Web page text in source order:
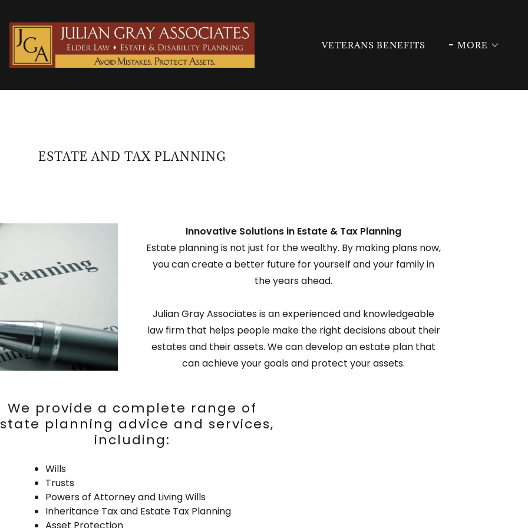
VETERANS BENEFITS MORE
ESTATE AND TAX PLANNING
Innovative Solutions in Estate & Tax Planning
Estate planning is not just for the wealthy. By making plans now,
you can create a better future for yourself and your family in
the years ahead.
Julian Gray Associates is an experienced and knowledgeable
law firm that helps people make the right decisions about their
estates and their assets. We can develop an estate plan that
can achieve your goals and protect your assets.
We provide a complete range of
planning advice and services,
including:
Wills
Trusts
Powers of Attorney and Living Wills
Inheritance Tax and Estate Tax Planning